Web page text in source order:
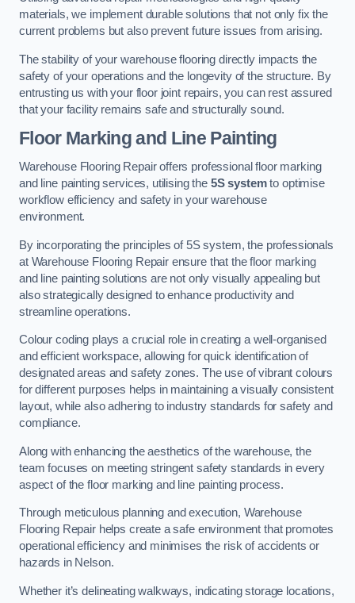
materials, we implement durable solutions that not only fix the
current problems but also prevent future issues from arising.
The stability of your warehouse flooring directly impacts the
safety of your operations and the longevity of the structure. By
entrusting us with your floor joint repairs, you can rest assured
that your facility remains safe and structurally sound.
Floor Marking and Line Painting
Warehouse Flooring Repair offers professional floor marking
and line painting services, utilising the 5S systemto optimise
workflow efficiency and safety in your warehouse
environment.
By incorporating the principles of 5S system, the professionals
at Warehouse Flooring Repair ensure that the floor marking
and line painting solutions are not only visually appealing but
also strategically designed to enhance productivity and
streamline operations.
Colour coding plays a crucial role in creating a well-organised
and efficient workspace, allowing for quick identification of
designated areas and safety zones. The use of vibrant colours
for different purposes helps in maintaining a visually consistent
layout, while also adhering to industry standards for safety and
compliance.
Along with enhancing the aesthetics of the warehouse, the
team focuses on meeting stringent safety standards in every
aspect of the floor marking and line painting process.
Through meticulous planning and execution, Warehouse
Flooring Repair helps create a safe environment that promotes
operational efficiency and minimises the risk of accidents or
hazards in Nelson.
Whether it’s delineating walkways, indicating storage locations,